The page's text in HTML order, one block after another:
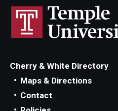
Cherry & White Directory
Maps & Directions
Contact